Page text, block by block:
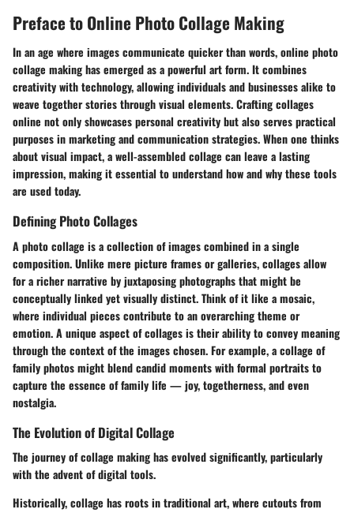
Preface to Online Photo Collage Making
In an age where images communicate quicker than words, online photo
collage making has emerged as a powerful art form. It combines
creativity with technology, allowing individuals and businesses alike to
weave together stories through visual elements. Crafting collages
online not only showcases personal creativity but also serves practical
purposes in marketing and communication strategies. When one thinks
about visual impact, a well-assembled collage can leave a lasting
impression, making it essential to understand how and why these tools
are used today.
Defining Photo Collages
A photo collage is a collection of images combined in a single
composition. Unlike mere picture frames or galleries, collages allow
for a richer narrative by juxtaposing photographs that might be
conceptually linked yet visually distinct. Think of it like a mosaic,
where individual pieces contribute to an overarching theme or
emotion. A unique aspect of collages is their ability to convey meaning
through the context of the images chosen. For example, a collage of
family photos might blend candid moments with formal portraits to
capture the essence of family life — joy, togetherness, and even
nostalgia.
The Evolution of Digital Collage
The journey of collage making has evolved significantly, particularly
with the advent of digital tools.
Historically, collage has roots in traditional art, where cutouts from